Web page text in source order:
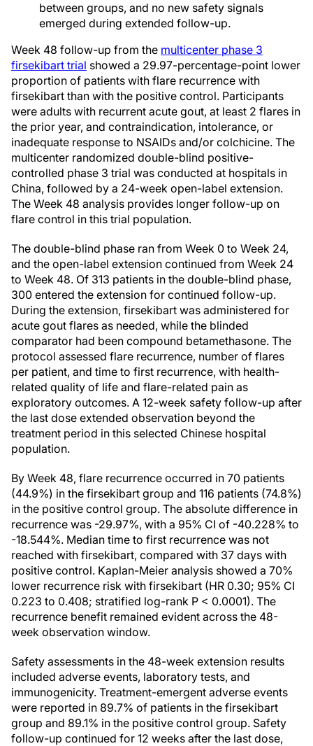
between groups, and no new safety signals
emerged during extended follow-up.
Week 48 follow-up from the multicenter phase 3
firsekibart trial showed a 29.97-percentage-point lower
proportion of patients with flare recurrence with
firsekibart than with the positive control. Participants
were adults with recurrent acute gout, at least 2 flares in
the prior year, and contraindication, intolerance, or
inadequate response to NSAIDs and/or colchicine. The
multicenter randomized double-blind positive-
controlled phase 3 trial was conducted at hospitals in
China, followed by a 24-week open-label extension.
The Week 48 analysis provides longer follow-up on
flare control in this trial population.
The double-blind phase ran from Week 0 to Week 24,
and the open-label extension continued from Week 24
to Week 48. Of 313 patients in the double-blind phase,
300 entered the extension for continued follow-up.
During the extension, firsekibart was administered for
acute gout flares as needed, while the blinded
comparator had been compound betamethasone. The
protocol assessed flare recurrence, number of flares
per patient, and time to first recurrence, with health-
related quality of life and flare-related pain as
exploratory outcomes. A 12-week safety follow-up after
the last dose extended observation beyond the
treatment period in this selected Chinese hospital
population.
By Week 48, flare recurrence occurred in 70 patients
(44.9%) in the firsekibart group and 116 patients (74.8%)
in the positive control group. The absolute difference in
recurrence was -29.97%, with a 95% CI of -40.228% to
-18.544%. Median time to first recurrence was not
reached with firsekibart, compared with 37 days with
positive control. Kaplan-Meier analysis showed a 70%
lower recurrence risk with firsekibart (HR 0.30; 95% CI
0.223 to 0.408; stratified log-rank P < 0.0001). The
recurrence benefit remained evident across the 48-
week observation window.
Safety assessments in the 48-week extension results
included adverse events, laboratory tests, and
immunogenicity. Treatment-emergent adverse events
were reported in 89.7% of patients in the firsekibart
group and 89.1% in the positive control group. Safety
follow-up continued for 12 weeks after the last dose,